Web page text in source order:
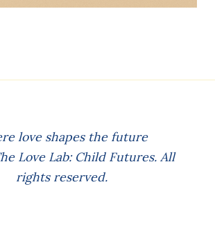
love shapes the future
Love Lab: Child Futures. All
rights reserved.